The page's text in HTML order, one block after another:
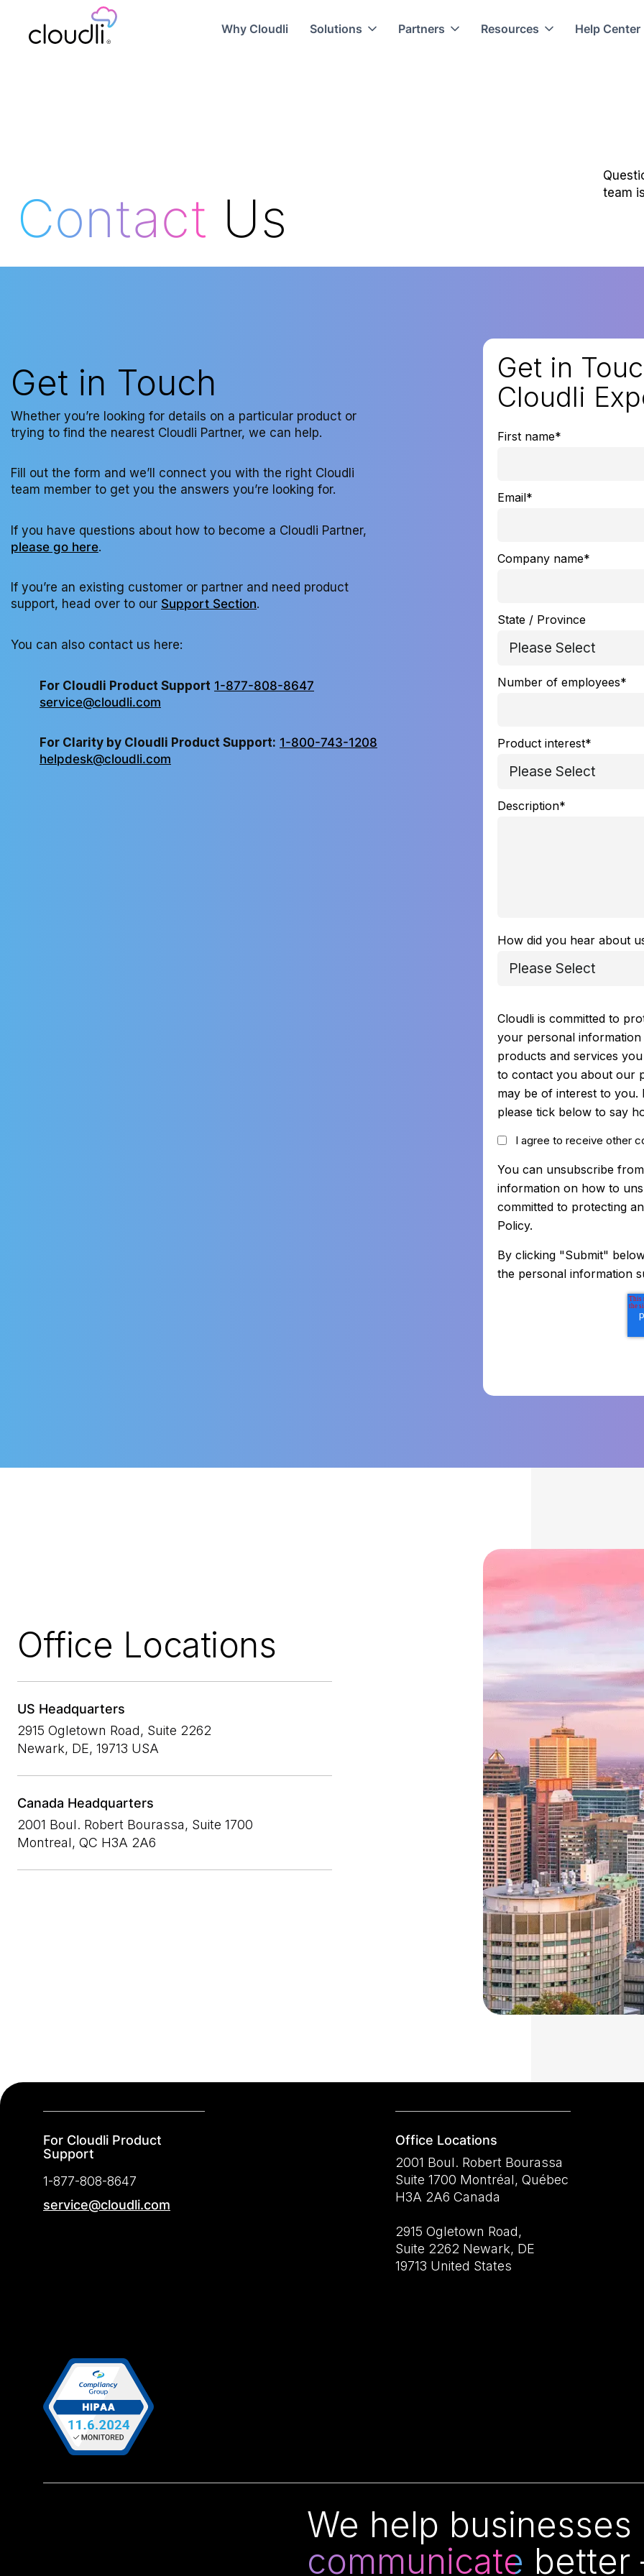
Why Cloudli Solutions Partners Resources Help Center
Contact Us
team
Get in Touch
Whether you’re looking for details on a particular product or
trying to find the nearest Cloudli Partner, we can help.
Fill out the form and we’ll connect you with the right Cloudli
team member to get you the answers you’re looking for.
If you have questions about how to become a Cloudli Partner,
please go here.
If you’re an existing customer or partner and need product
support, head over to our Support Section.
You can also contact us here:
For Cloudli Product Support 1-877-808-8647
service@cloudli.com
For Clarity by Cloudli Product Support: 1-800-743-1208
helpdesk@cloudli.com
Get in
Cloudli
First name*
Email*
Company name*
State / Province
Number of employees*
Product interest*
Description*
How did you hear about
Cloudli is committed to
your personal
products and services
to contact you about our
may be of interest to
please tick below to say
I agree to receive other
You can unsubscribe
information on how to
committed to protecting
Policy.
By clicking "Submit"
the personal information
Office Locations
US Headquarters
2915 Ogletown Road, Suite 2262
Newark, DE, 19713 USA
Canada Headquarters
2001 Boul. Robert Bourassa, Suite 1700
Montreal, QC H3A 2A6
For Cloudli Product
Support
1-877-808-8647
service@cloudli.com
Office Locations
2001 Boul. Robert Bourassa
Suite 1700 Montréal, Québec
H3A 2A6 Canada
2915 Ogletown Road,
Suite 2262 Newark, DE
19713 United States
We help
communicate better